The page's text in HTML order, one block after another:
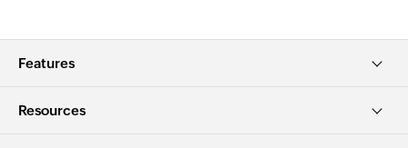
Features
Resources